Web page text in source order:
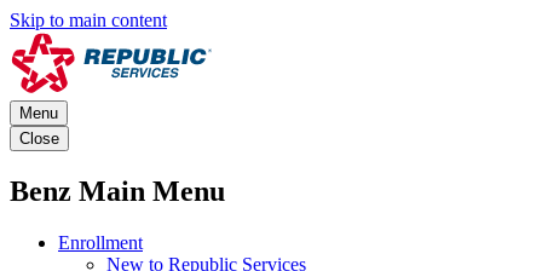
Skip to main content
Menu
Close
Benz Main Menu
Enrollment
New to Republic Services